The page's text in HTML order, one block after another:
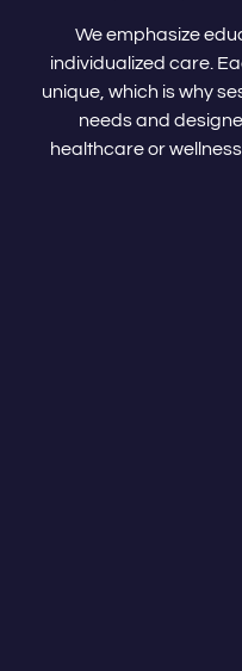
We emphasize
individualized care.
unique, which is why
needs and
healthcare or